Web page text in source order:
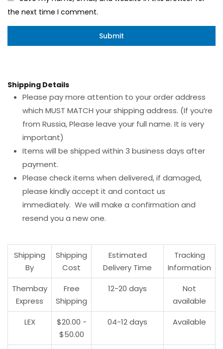
the next time I comment.
Shipping Details
Please pay more attention to your order address
which MUST MATCH your shipping address. (If you’re
from Russia, Please leave your full name. It is very
important)
Items will be shipped within 3 business days after
payment.
Please check items when delivered, if damaged,
please kindly accept it and contact us
immediately. We will make a confirmation and
resend you a new one.
Shipping
By
Shipping
Cost
Estimated
Delivery Time
Tracking
Information
Thembay
Express
Free
Shipping
12-20 days
Not
available
LEX
$20.00 -
$50.00
04-12 days Available